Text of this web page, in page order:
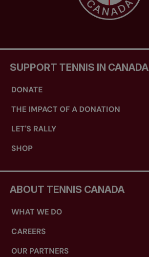
SUPPORT TENNIS IN CANADA
DONATE
THE IMPACT OF A DONATION
LET'S RALLY
SHOP
ABOUT TENNIS CANADA
WHAT WE DO
CAREERS
OUR PARTNERS